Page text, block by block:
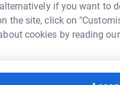
if you want to
the site, click on
cookies by reading our
donations.
of Excellence